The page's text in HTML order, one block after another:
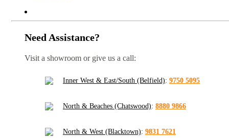
Need Assistance?
Visit a showroom or give us a call:
Inner West & East/South (Belfield): 9750 5095
North & Beaches (Chatswood): 8880 9866
North & West (Blacktown): 9831 7621